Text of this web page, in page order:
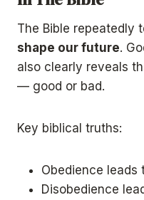
The Bible repeatedly
shape our future.
also clearly reveals
— good or bad.
Key biblical truths:
Obedience leads
Disobedience